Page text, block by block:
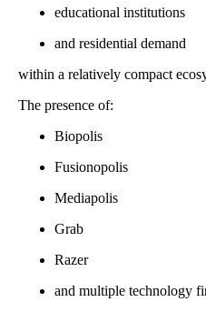
educational institutions
and residential demand
within a relatively compact
The presence of:
Biopolis
Fusionopolis
Mediapolis
Grab
Razer
and multiple technology